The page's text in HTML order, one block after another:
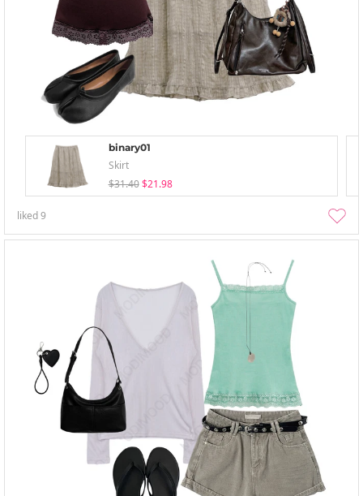
binary01
Skirt
$31.40 $21.98
liked9